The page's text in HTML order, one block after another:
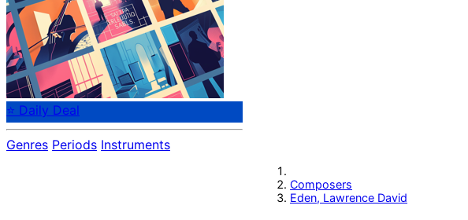
⭐ Daily Deal
Genres Periods Instruments
Composers
Eden, Lawrence David